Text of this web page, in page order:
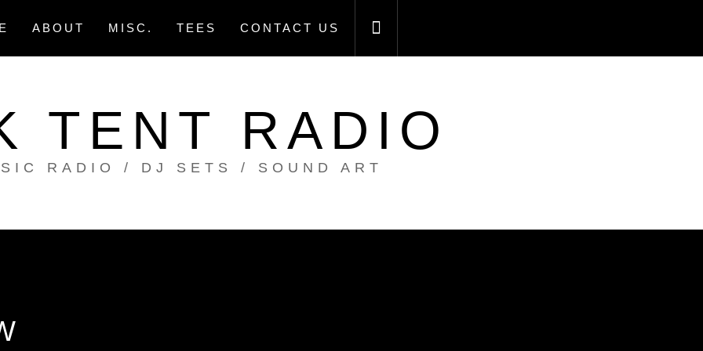
ABOUT MISC. TEES CONTACT US
TENT RADIO
RADIO / DJ SETS / SOUND ART